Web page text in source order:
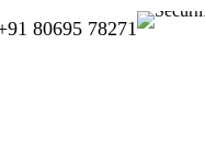
80695 78271